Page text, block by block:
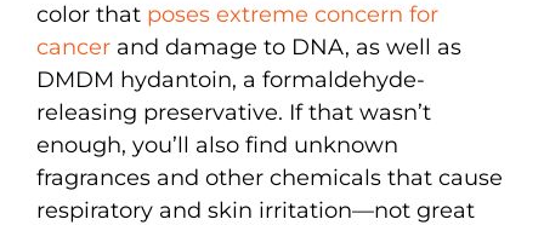
color that poses extreme concern for
cancer and damage to DNA, as well as
DMDM hydantoin, a formaldehyde-
releasing preservative. If that wasn’t
enough, you’ll also find unknown
fragrances and other chemicals that cause
respiratory and skin irritation—not great